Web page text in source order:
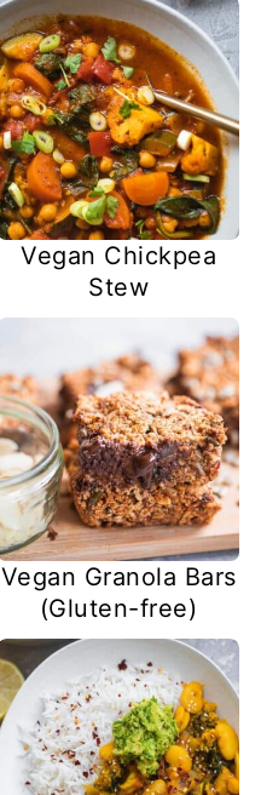
Vegan Chickpea
Stew
Vegan Granola Bars
(Gluten-free)